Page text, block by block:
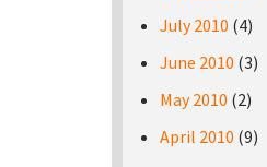
July 2010 (4)
June 2010 (3)
May 2010 (2)
April 2010 (9)